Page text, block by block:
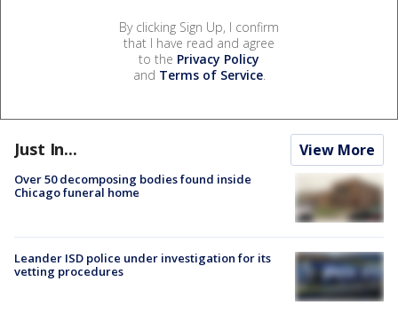
By clicking Sign Up, I confirm
that I have read and agree
to the Privacy Policy
and Terms of Service.
Just In... View More
Over 50 decomposing bodies found inside
Chicago funeral home
Leander ISD police under investigation for its
vetting procedures